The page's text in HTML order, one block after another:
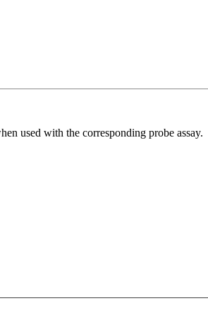
used with the corresponding probe assay.